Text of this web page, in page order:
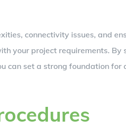
connectivity issues, and
your project requirements. By
can set a strong foundation for